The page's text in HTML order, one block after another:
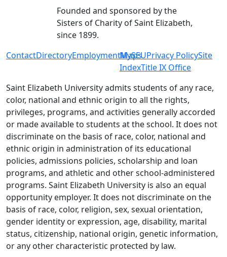
Founded and sponsored by the
Sisters of Charity of Saint Elizabeth,
since 1899.
ContactDirectoryEmploymentMaps
MySEUPrivacy PolicySite
IndexTitle IX Office
Saint Elizabeth University admits students of any race,
color, national and ethnic origin to all the rights,
privileges, programs, and activities generally accorded
or made available to students at the school. It does not
discriminate on the basis of race, color, national and
ethnic origin in administration of its educational
policies, admissions policies, scholarship and loan
programs, and athletic and other school-administered
programs. Saint Elizabeth University is also an equal
opportunity employer. It does not discriminate on the
basis of race, color, religion, sex, sexual orientation,
gender identity or expression, age, disability, marital
status, citizenship, national origin, genetic information,
or any other characteristic protected by law.